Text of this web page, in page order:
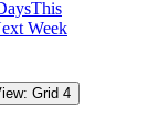
This
Week
Grid 4